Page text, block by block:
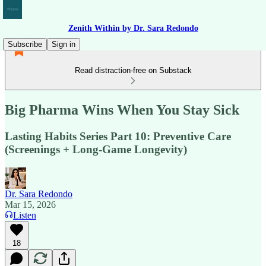
Zenith Within by Dr. Sara Redondo
Subscribe
Sign in
Read distraction-free on Substack
Big Pharma Wins When You Stay Sick
Lasting Habits Series Part 10: Preventive Care
(Screenings + Long-Game Longevity)
Dr. Sara Redondo
Mar 15, 2026
Listen
18